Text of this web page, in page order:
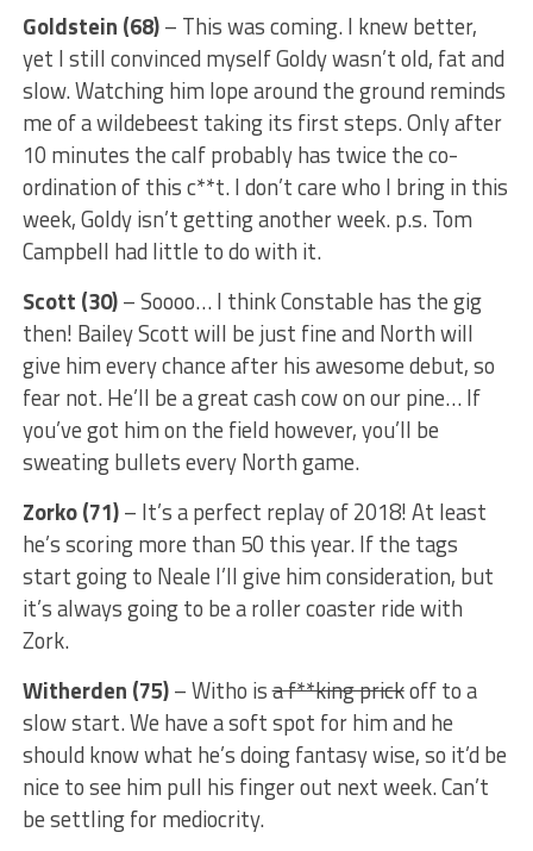
Goldstein (68)– This was coming. I knew better,
yet I still convinced myself Goldy wasn’t old, fat and
slow. Watching him lope around the ground reminds
me of a wildebeest taking its first steps. Only after
10 minutes the calf probably has twice the co-
ordination of this c**t. I don’t care who I bring in this
week, Goldy isn’t getting another week. p.s. Tom
Campbell had little to do with it.
Scott (30)– Soooo… I think Constable has the gig
then! Bailey Scott will be just fine and North will
give him every chance after his awesome debut, so
fear not. He’ll be a great cash cow on our pine… If
you’ve got him on the field however, you’ll be
sweating bullets every North game.
Zorko (71)– It’s a perfect replay of 2018! At least
he’s scoring more than 50 this year. If the tags
start going to Neale I’ll give him consideration, but
it’s always going to be a roller coaster ride with
Zork.
Witherden (75)– Witho isaf**king prickoff to a
slow start. We have a soft spot for him and he
should know what he’s doing fantasy wise, so it’d be
nice to see him pull his finger out next week. Can’t
be settling for mediocrity.